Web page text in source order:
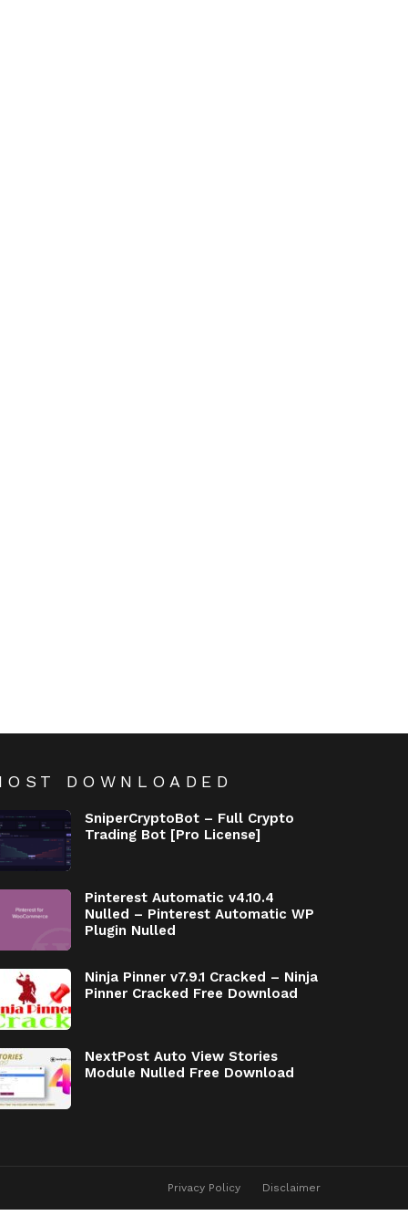
DOWNLOADED
SniperCryptoBot – Full Crypto
Trading Bot [Pro License]
Pinterest Automatic v4.10.4
Nulled – Pinterest Automatic WP
Plugin Nulled
Ninja Pinner v7.9.1 Cracked – Ninja
Pinner Cracked Free Download
NextPost Auto View Stories
Module Nulled Free Download
Privacy Policy Disclaimer